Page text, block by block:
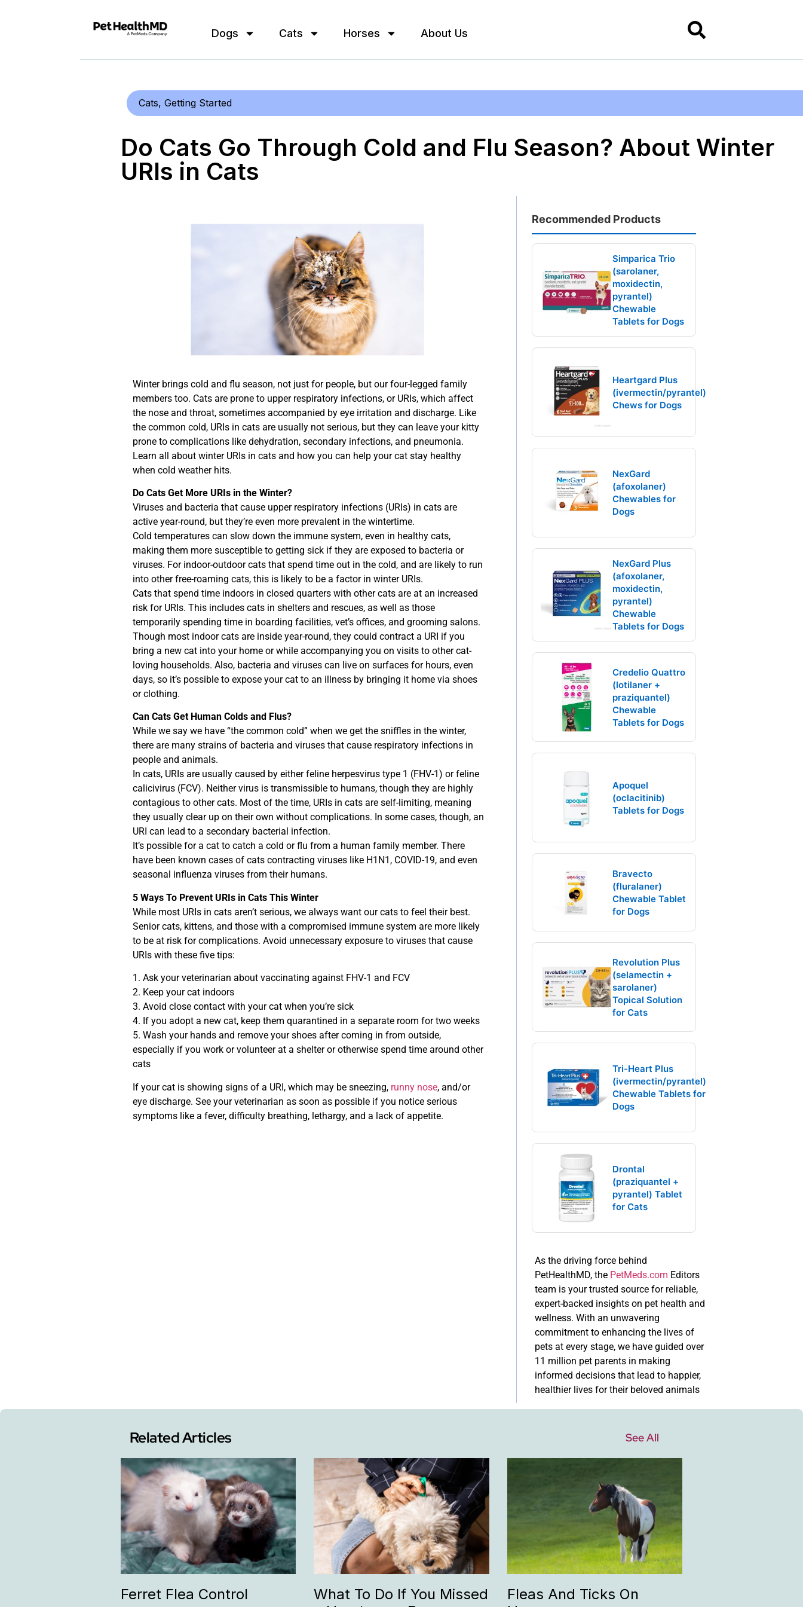
Dogs Cats Horses About Us
Cats, Getting Started
Do Cats Go Through Cold and Flu Season? About Winter
URIs in Cats
Winter brings cold and flu season, not just for people, but our four-legged family
members too. Cats are prone to upper respiratory infections, or URIs, which affect
the nose and throat, sometimes accompanied by eye irritation and discharge. Like
the common cold, URIs in cats are usually not serious, but they can leave your kitty
prone to complications like dehydration, secondary infections, and pneumonia.
Learn all about winter URIs in cats and how you can help your cat stay healthy
when cold weather hits.
Do Cats Get More URIs in the Winter?
Viruses and bacteria that cause upper respiratory infections (URIs) in cats are
active year-round, but they’re even more prevalent in the wintertime.
Cold temperatures can slow down the immune system, even in healthy cats,
making them more susceptible to getting sick if they are exposed to bacteria or
viruses. For indoor-outdoor cats that spend time out in the cold, and are likely to run
into other free-roaming cats, this is likely to be a factor in winter URIs.
Cats that spend time indoors in closed quarters with other cats are at an increased
risk for URIs. This includes cats in shelters and rescues, as well as those
temporarily spending time in boarding facilities, vet’s offices, and grooming salons.
Though most indoor cats are inside year-round, they could contract a URI if you
bring a new cat into your home or while accompanying you on visits to other cat-
loving households. Also, bacteria and viruses can live on surfaces for hours, even
days, so it’s possible to expose your cat to an illness by bringing it home via shoes
or clothing.
Can Cats Get Human Colds and Flus?
While we say we have “the common cold” when we get the sniffles in the winter,
there are many strains of bacteria and viruses that cause respiratory infections in
people and animals.
In cats, URIs are usually caused by either feline herpesvirus type 1 (FHV-1) or feline
calicivirus (FCV). Neither virus is transmissible to humans, though they are highly
contagious to other cats. Most of the time, URIs in cats are self-limiting, meaning
they usually clear up on their own without complications. In some cases, though, an
URI can lead to a secondary bacterial infection.
It’s possible for a cat to catch a cold or flu from a human family member. There
have been known cases of cats contracting viruses like H1N1, COVID-19, and even
seasonal influenza viruses from their humans.
5 Ways To Prevent URIs in Cats This Winter
While most URIs in cats aren’t serious, we always want our cats to feel their best.
Senior cats, kittens, and those with a compromised immune system are more likely
to be at risk for complications. Avoid unnecessary exposure to viruses that cause
URIs with these five tips:
1. Ask your veterinarian about vaccinating against FHV-1 and FCV
2. Keep your cat indoors
3. Avoid close contact with your cat when you’re sick
4. If you adopt a new cat, keep them quarantined in a separate room for two weeks
5. Wash your hands and remove your shoes after coming in from outside,
especially if you work or volunteer at a shelter or otherwise spend time around other
cats
If your cat is showing signs of a URI, which may be sneezing, runny nose, and/or
eye discharge. See your veterinarian as soon as possible if you notice serious
symptoms like a fever, difficulty breathing, lethargy, and a lack of appetite.
Recommended Products
Simparica Trio
(sarolaner,
moxidectin,
pyrantel)
Chewable
Tablets for Dogs
Heartgard Plus
(ivermectin/pyrantel)
Chews for Dogs
NexGard
(afoxolaner)
Chewables for
Dogs
NexGard Plus
(afoxolaner,
moxidectin,
pyrantel)
Chewable
Tablets for Dogs
Credelio Quattro
(lotilaner +
praziquantel)
Chewable
Tablets for Dogs
Apoquel
(oclacitinib)
Tablets for Dogs
Bravecto
(fluralaner)
Chewable Tablet
for Dogs
Revolution Plus
(selamectin +
sarolaner)
Topical Solution
for Cats
Tri-Heart Plus
(ivermectin/pyrantel)
Chewable Tablets for
Dogs
Drontal
(praziquantel +
pyrantel) Tablet
for Cats
As the driving force behind
PetHealthMD, the PetMeds.com Editors
team is your trusted source for reliable,
expert-backed insights on pet health and
wellness. With an unwavering
commitment to enhancing the lives of
pets at every stage, we have guided over
11 million pet parents in making
informed decisions that lead to happier,
healthier lives for their beloved animals
Related Articles See All
Ferret Flea Control
What To Do If You Missed
Fleas And Ticks On